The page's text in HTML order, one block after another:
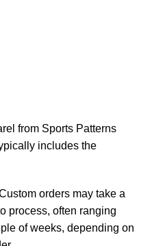
from Sports Patterns
includes the
orders may take a
process, often ranging
of weeks, depending on